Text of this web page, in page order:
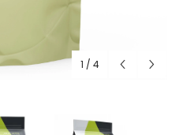
1 / 4